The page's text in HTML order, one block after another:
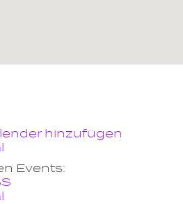
hinzufügen
Events: